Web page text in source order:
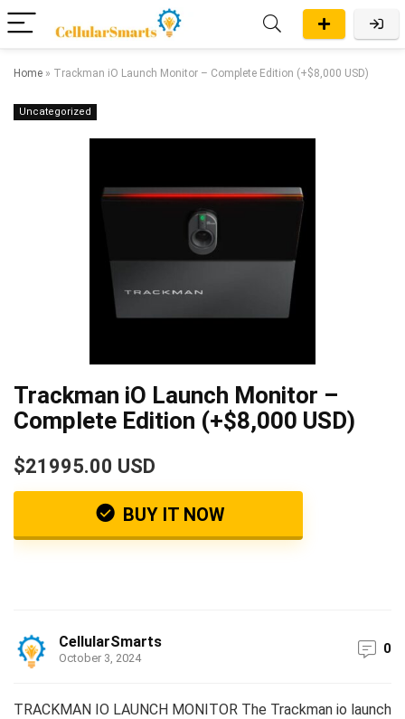
Home » Trackman iO Launch Monitor – Complete Edition (+$8,000 USD)
Uncategorized
Trackman iO Launch Monitor –
Complete Edition (+$8,000 USD)
$21995.00 USD
BUY IT NOW
CellularSmarts
October 3, 2024
0
TRACKMAN IO LAUNCH MONITOR The Trackman io launch